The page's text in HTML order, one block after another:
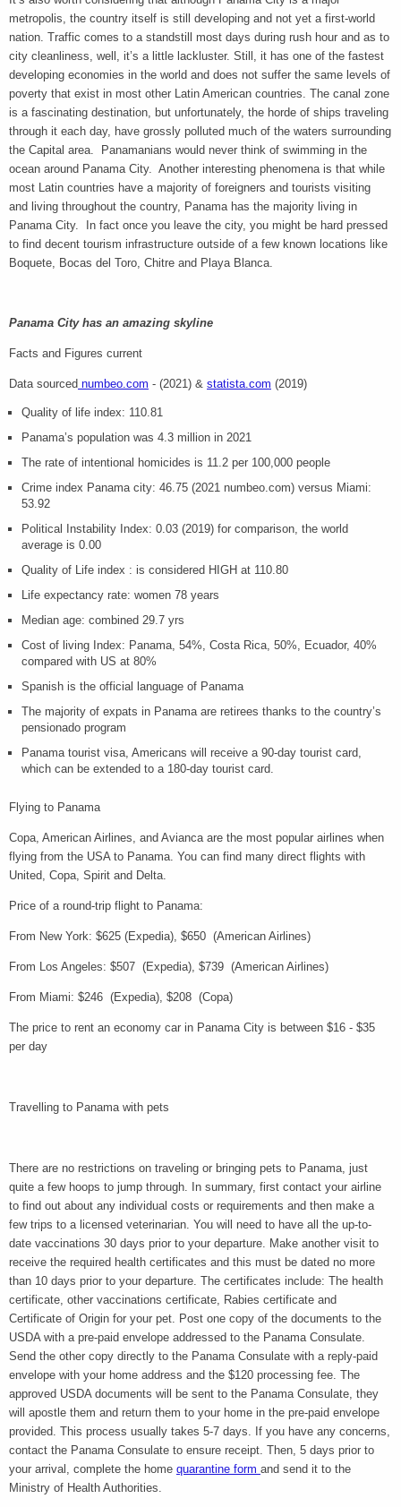
metropolis, the country itself is still developing and not yet a first-world
nation. Traffic comes to a standstill most days during rush hour and as to
city cleanliness, well, it’s a little lackluster. Still, it has one of the fastest
developing economies in the world and does not suffer the same levels of
poverty that exist in most other Latin American countries. The canal zone
is a fascinating destination, but unfortunately, the horde of ships traveling
through it each day, have grossly polluted much of the waters surrounding
the Capital area. Panamanians would never think of swimming in the
ocean around Panama City. Another interesting phenomena is that while
most Latin countries have a majority of foreigners and tourists visiting
and living throughout the country, Panama has the majority living in
Panama City. In fact once you leave the city, you might be hard pressed
to find decent tourism infrastructure outside of a few known locations like
Boquete, Bocas del Toro, Chitre and Playa Blanca.
Panama City has an amazing skyline
Facts and Figures current
Data sourced numbeo.com - (2021) & statista.com (2019)
Quality of life index: 110.81
Panama’s population was 4.3 million in 2021
The rate of intentional homicides is 11.2 per 100,000 people
Crime index Panama city: 46.75 (2021 numbeo.com) versus Miami:
53.92
Political Instability Index: 0.03 (2019) for comparison, the world
average is 0.00
Quality of Life index : is considered HIGH at 110.80
Life expectancy rate: women 78 years
Median age: combined 29.7 yrs
Cost of living Index: Panama, 54%, Costa Rica, 50%, Ecuador, 40%
compared with US at 80%
Spanish is the official language of Panama
The majority of expats in Panama are retirees thanks to the country’s
pensionado program
Panama tourist visa, Americans will receive a 90-day tourist card,
which can be extended to a 180-day tourist card.
Flying to Panama
Copa, American Airlines, and Avianca are the most popular airlines when
flying from the USA to Panama. You can find many direct flights with
United, Copa, Spirit and Delta.
Price of a round-trip flight to Panama:
From New York: $625 (Expedia), $650 (American Airlines)
From Los Angeles: $507 (Expedia), $739 (American Airlines)
From Miami: $246 (Expedia), $208 (Copa)
The price to rent an economy car in Panama City is between $16 - $35
per day
Travelling to Panama with pets
There are no restrictions on traveling or bringing pets to Panama, just
quite a few hoops to jump through. In summary, first contact your airline
to find out about any individual costs or requirements and then make a
few trips to a licensed veterinarian. You will need to have all the up-to-
date vaccinations 30 days prior to your departure. Make another visit to
receive the required health certificates and this must be dated no more
than 10 days prior to your departure. The certificates include: The health
certificate, other vaccinations certificate, Rabies certificate and
Certificate of Origin for your pet. Post one copy of the documents to the
USDA with a pre-paid envelope addressed to the Panama Consulate.
Send the other copy directly to the Panama Consulate with a reply-paid
envelope with your home address and the $120 processing fee. The
approved USDA documents will be sent to the Panama Consulate, they
will apostle them and return them to your home in the pre-paid envelope
provided. This process usually takes 5-7 days. If you have any concerns,
contact the Panama Consulate to ensure receipt. Then, 5 days prior to
your arrival, complete the home quarantine form and send it to the
Ministry of Health Authorities.